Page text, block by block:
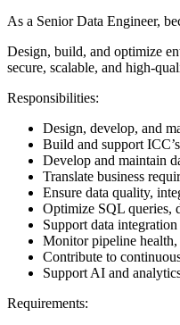
As a Senior Data Engineer,
Design, build, and optimize
secure, scalable, and high-
Responsibilities:
Design, develop, and
Build and support
Develop and maintain
Translate business
Ensure data quality,
Optimize SQL queries,
Support data
Monitor pipeline health,
Contribute to
Support AI and
Requirements: